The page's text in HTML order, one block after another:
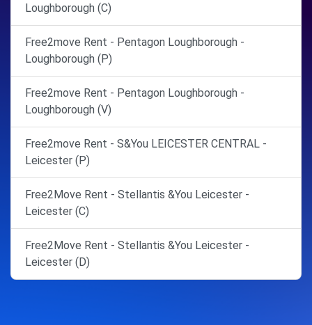
Loughborough (C)
Free2move Rent - Pentagon Loughborough -
Loughborough (P)
Free2move Rent - Pentagon Loughborough -
Loughborough (V)
Free2move Rent - S&You LEICESTER CENTRAL -
Leicester (P)
Free2Move Rent - Stellantis &You Leicester -
Leicester (C)
Free2Move Rent - Stellantis &You Leicester -
Leicester (D)